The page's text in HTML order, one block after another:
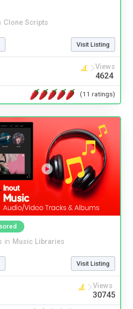
Clone Scripts
Visit Listing
Views
4624
(11 ratings)
in Music Libraries
Visit Listing
Views
30745